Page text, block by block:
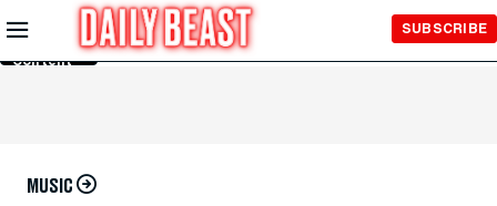
Skip to
Main
Content
SUBSCRIBE
MUSIC